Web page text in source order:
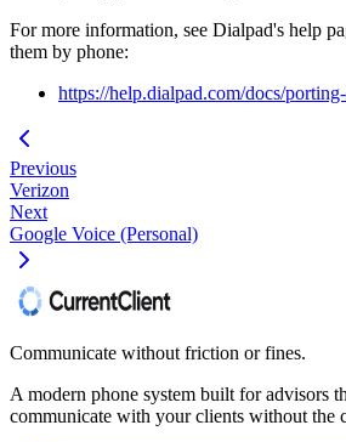
For more information, see Dialpad's help
them by phone:
https://help.dialpad.com/docs/
Previous
Verizon
Next
Google Voice (Personal)
Communicate without friction or fines.
A modern phone system built for advisors
communicate with your clients without the